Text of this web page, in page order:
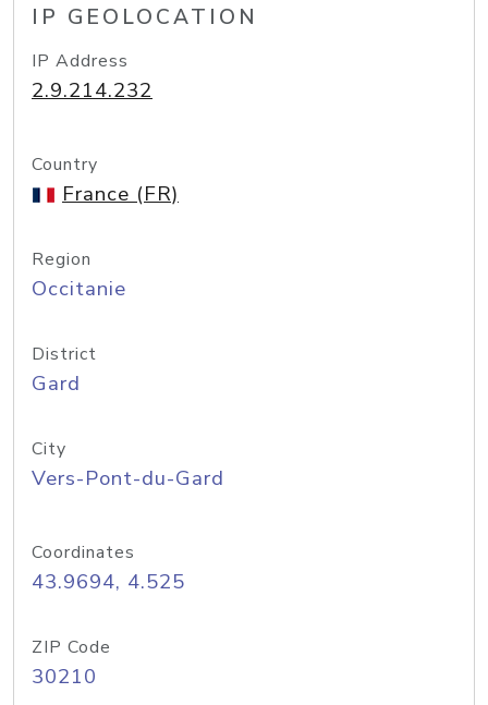
IP GEOLOCATION
IP Address
2.9.214.232
Country
France (FR)
Region
Occitanie
District
Gard
City
Vers-Pont-du-Gard
Coordinates
43.9694, 4.525
ZIP Code
30210